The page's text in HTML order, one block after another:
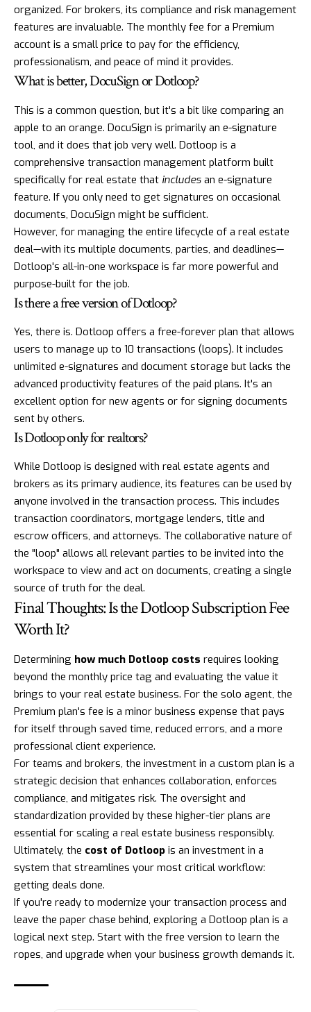
organized. For brokers, its compliance and risk management
features are invaluable. The monthly fee for a Premium
account is a small price to pay for the efficiency,
professionalism, and peace of mind it provides.
What is better, DocuSign or Dotloop?
This is a common question, but it's a bit like comparing an
apple to an orange. DocuSign is primarily an e-signature
tool, and it does that job very well. Dotloop is a
comprehensive transaction management platform built
specifically for real estate that includes an e-signature
feature. If you only need to get signatures on occasional
documents, DocuSign might be sufficient.
However, for managing the entire lifecycle of a real estate
deal—with its multiple documents, parties, and deadlines—
Dotloop's all-in-one workspace is far more powerful and
purpose-built for the job.
Is there a free version of Dotloop?
Yes, there is. Dotloop offers a free-forever plan that allows
users to manage up to 10 transactions (loops). It includes
unlimited e-signatures and document storage but lacks the
advanced productivity features of the paid plans. It's an
excellent option for new agents or for signing documents
sent by others.
Is Dotloop only for realtors?
While Dotloop is designed with real estate agents and
brokers as its primary audience, its features can be used by
anyone involved in the transaction process. This includes
transaction coordinators, mortgage lenders, title and
escrow officers, and attorneys. The collaborative nature of
the "loop" allows all relevant parties to be invited into the
workspace to view and act on documents, creating a single
source of truth for the deal.
Final Thoughts: Is the Dotloop Subscription Fee
Worth It?
Determining how much Dotloop costs requires looking
beyond the monthly price tag and evaluating the value it
brings to your real estate business. For the solo agent, the
Premium plan's fee is a minor business expense that pays
for itself through saved time, reduced errors, and a more
professional client experience.
For teams and brokers, the investment in a custom plan is a
strategic decision that enhances collaboration, enforces
compliance, and mitigates risk. The oversight and
standardization provided by these higher-tier plans are
essential for scaling a real estate business responsibly.
Ultimately, the cost of Dotloop is an investment in a
system that streamlines your most critical workflow:
getting deals done.
If you're ready to modernize your transaction process and
leave the paper chase behind, exploring a Dotloop plan is a
logical next step. Start with the free version to learn the
ropes, and upgrade when your business growth demands it.